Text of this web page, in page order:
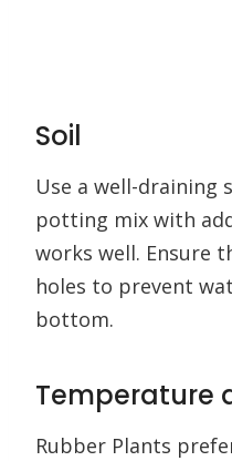
Soil
Use a well-draining
potting mix with
works well. Ensure
holes to prevent
bottom.
Temperature
Rubber Plants